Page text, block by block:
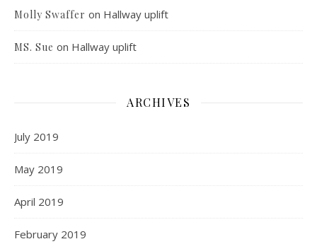
Molly Swaffer on Hallway uplift
MS. Sue on Hallway uplift
ARCHIVES
July 2019
May 2019
April 2019
February 2019